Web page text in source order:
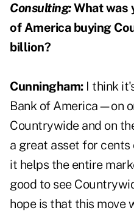
Consulting:What was
of America buying
billion?
Cunningham:I think
Bank of America—on
Countrywide and on
a great asset for cents
it helps the entire
good to see
hope is that this move